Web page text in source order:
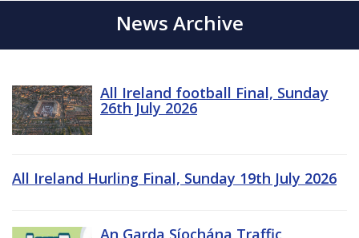
News Archive
All Ireland football Final, Sunday
26th July 2026
All Ireland Hurling Final, Sunday 19th July 2026
An Garda Síochána Traffic